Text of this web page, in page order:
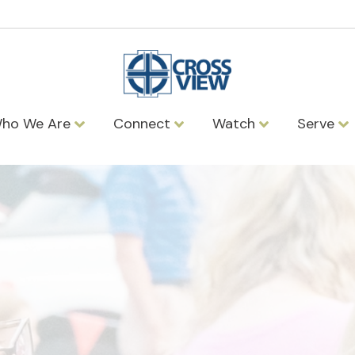
We Are Connect Watch Serve